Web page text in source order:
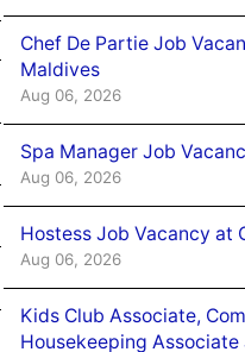
Chef De Partie Job
Maldives
Aug 06, 2026
Spa Manager Job
Aug 06, 2026
Hostess Job Vacancy at
Aug 06, 2026
Kids Club Associate,
Housekeeping Associate